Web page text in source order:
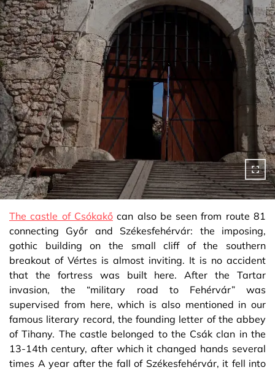
The castle of Csókakőcan also be seen from route 81
connecting Győr and Székesfehérvár: the imposing,
gothic building on the small cliff of the southern
breakout of Vértes is almost inviting. It is no accident
that the fortress was built here. After the Tartar
invasion, the “military road to Fehérvár” was
supervised from here, which is also mentioned in our
famous literary record, the founding letter of the abbey
of Tihany. The castle belonged to the Csák clan in the
13-14th century, after which it changed hands several
times A year after the fall of Székesfehérvár, it fell into